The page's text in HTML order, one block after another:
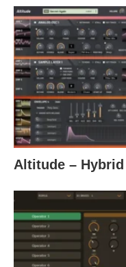
Altitude –